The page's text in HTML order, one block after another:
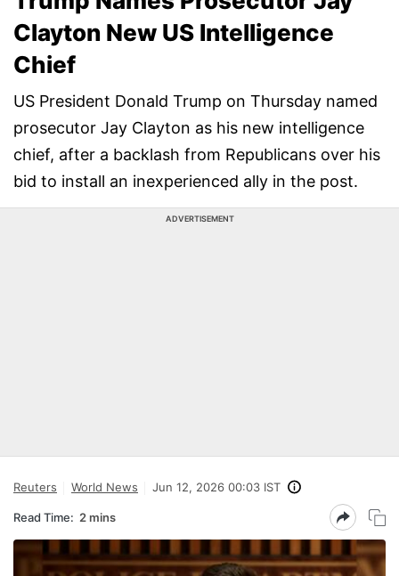
Clayton New US Intelligence
Chief
US President Donald Trump on Thursday named
prosecutor Jay Clayton as his new intelligence
chief, after a backlash from Republicans over his
bid to install an inexperienced ally in the post.
ADVERTISEMENT
Reuters World News Jun 12, 2026 00:03 IST
Read Time: 2 mins